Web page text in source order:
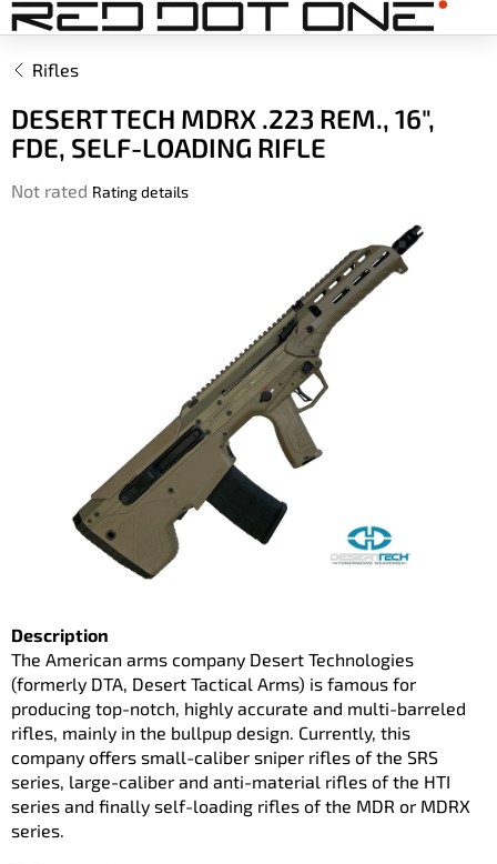
Skip
to
contentRifles
DESERT TECH MDRX .223 REM., 16",
FDE, SELF-LOADING RIFLE
The
Not rated Rating details
Description
The American arms company Desert Technologies
(formerly DTA, Desert Tactical Arms) is famous for
producing top-notch, highly accurate and multi-barreled
rifles, mainly in the bullpup design. Currently, this
company offers small-caliber sniper rifles of the SRS
series, large-caliber and anti-material rifles of the HTI
series and finally self-loading rifles of the MDR or MDRX
series.